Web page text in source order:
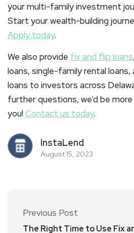
your multi-family investment
Start your wealth-building
Apply today.
We also provide fix and flip loans
loans, single-family rental
loans to investors across
further questions, we’d be
you!Contact us today.
InstaLend
August 15, 2023
Previous Post
The Right Time to Use Fix